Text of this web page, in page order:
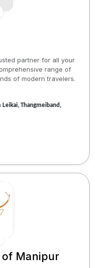
partner for all your
range of
of modern travelers.
Leikai, Thangmeiband,
of Manipur